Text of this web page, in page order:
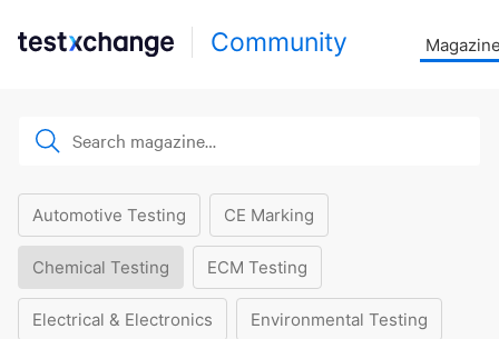
Community
Automotive Testing CE Marking
Chemical Testing ECM Testing
Electrical & Electronics Environmental Testing